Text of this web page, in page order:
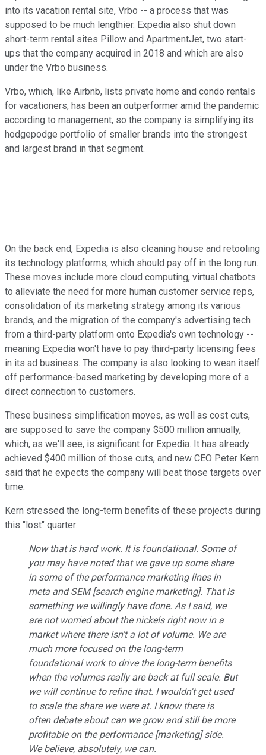
into its vacation rental site, Vrbo -- a process that was
supposed to be much lengthier. Expedia also shut down
short-term rental sites Pillow and ApartmentJet, two start-
ups that the company acquired in 2018 and which are also
under the Vrbo business.
Vrbo, which, like Airbnb, lists private home and condo rentals
for vacationers, has been an outperformer amid the pandemic
according to management, so the company is simplifying its
hodgepodge portfolio of smaller brands into the strongest
and largest brand in that segment.
On the back end, Expedia is also cleaning house and retooling
its technology platforms, which should pay off in the long run.
These moves include more cloud computing, virtual chatbots
to alleviate the need for more human customer service reps,
consolidation of its marketing strategy among its various
brands, and the migration of the company's advertising tech
from a third-party platform onto Expedia's own technology --
meaning Expedia won't have to pay third-party licensing fees
in its ad business. The company is also looking to wean itself
off performance-based marketing by developing more of a
direct connection to customers.
These business simplification moves, as well as cost cuts,
are supposed to save the company $500 million annually,
which, as we'll see, is significant for Expedia. It has already
achieved $400 million of those cuts, and new CEO Peter Kern
said that he expects the company will beat those targets over
time.
Kern stressed the long-term benefits of these projects during
this "lost" quarter:
Now that is hard work. It is foundational. Some of
you may have noted that we gave up some share
in some of the performance marketing lines in
meta and SEM [search engine marketing]. That is
something we willingly have done. As I said, we
are not worried about the nickels right now in a
market where there isn't a lot of volume. We are
much more focused on the long-term
foundational work to drive the long-term benefits
when the volumes really are back at full scale. But
we will continue to refine that. I wouldn't get used
to scale the share we were at. I know there is
often debate about can we grow and still be more
profitable on the performance [marketing] side.
We believe, absolutely, we can.